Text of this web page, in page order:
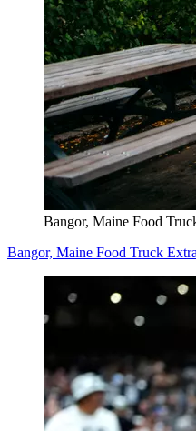
Bangor, Maine Food
Bangor, Maine Food Truck